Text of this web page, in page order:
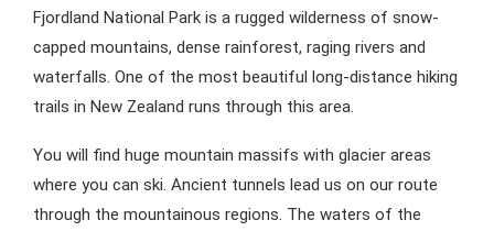
Fjordland National Park is a rugged wilderness of snow-
capped mountains, dense rainforest, raging rivers and
waterfalls. One of the most beautiful long-distance hiking
trails in New Zealand runs through this area.
You will find huge mountain massifs with glacier areas
where you can ski. Ancient tunnels lead us on our route
through the mountainous regions. The waters of the